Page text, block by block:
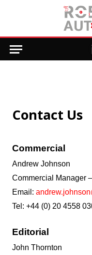
Contact Us
Commercial
Andrew Johnson
Commercial Manager
Email:
Tel: +44 (0) 20 4558
Editorial
John Thornton